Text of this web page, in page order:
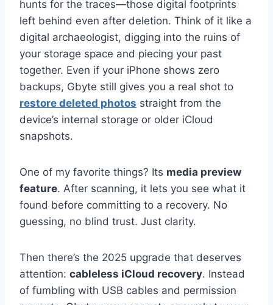
hunts for the traces—those digital footprints
left behind even after deletion. Think of it like a
digital archaeologist, digging into the ruins of
your storage space and piecing your past
together. Even if your iPhone shows zero
backups, Gbyte still gives you a real shot to
restore deleted photos straight from the
device’s internal storage or older iCloud
snapshots.
One of my favorite things? Its media preview
feature. After scanning, it lets you see what it
found before committing to a recovery. No
guessing, no blind trust. Just clarity.
Then there’s the 2025 upgrade that deserves
attention: cableless iCloud recovery. Instead
of fumbling with USB cables and permission